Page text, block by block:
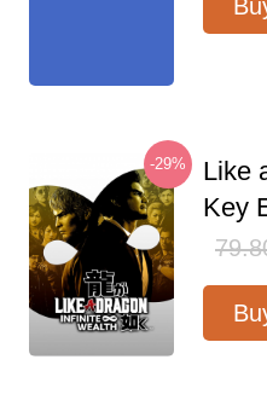
-29%
Like
Key